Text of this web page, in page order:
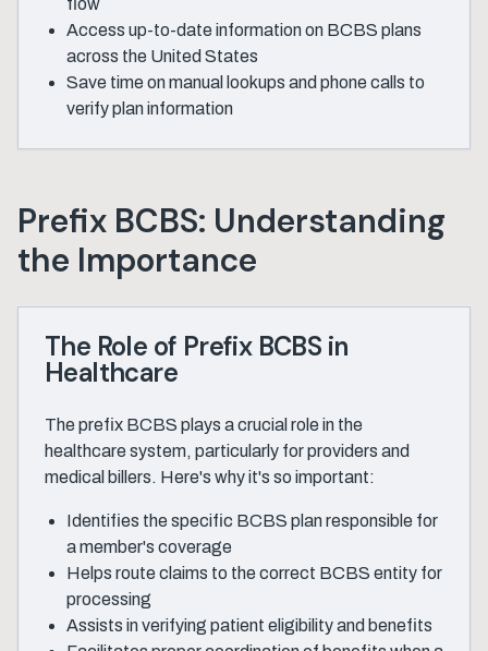
flow
Access up-to-date information on BCBS plans
across the United States
Save time on manual lookups and phone calls to
verify plan information
Prefix BCBS: Understanding
the Importance
The Role of Prefix BCBS in
Healthcare
The prefix BCBS plays a crucial role in the
healthcare system, particularly for providers and
medical billers. Here's why it's so important:
Identifies the specific BCBS plan responsible for
a member's coverage
Helps route claims to the correct BCBS entity for
processing
Assists in verifying patient eligibility and benefits